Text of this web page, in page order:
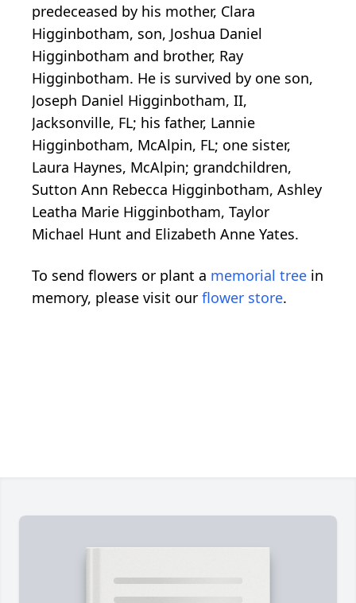
predeceased by his mother, Clara
Higginbotham, son, Joshua Daniel
Higginbotham and brother, Ray
Higginbotham. He is survived by one son,
Joseph Daniel Higginbotham, II,
Jacksonville, FL; his father, Lannie
Higginbotham, McAlpin, FL; one sister,
Laura Haynes, McAlpin; grandchildren,
Sutton Ann Rebecca Higginbotham, Ashley
Leatha Marie Higginbotham, Taylor
Michael Hunt and Elizabeth Anne Yates.
To send flowers or plant a memorial tree in
memory, please visit our flower store.